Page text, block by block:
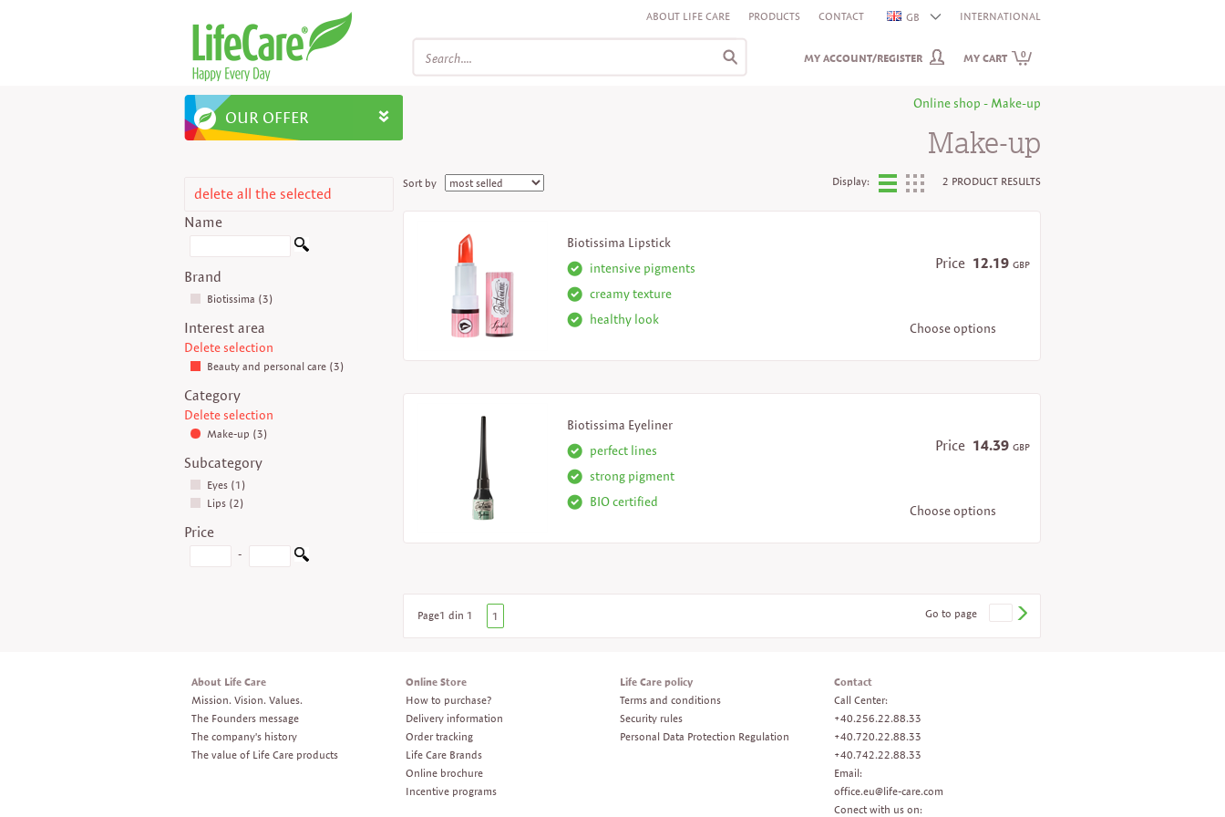
ABOUT LIFE CARE PRODUCTS CONTACT GB INTERNATIONAL
MY CART 0
MY ACCOUNT/REGISTER
OUR OFFER
Online shop - Make-up
delete all the selected
Name
Brand
Biotissima (3)
Interest area
Delete selection
Beauty and personal care (3)
Category
Delete selection
Make-up (3)
Subcategory
Eyes (1)
Lips (2)
Price
-
Make-up
Sort by Display: 2 PRODUCT RESULTS
Biotissima Lipstick
intensive pigments
creamy texture
healthy look
Price 12.19 GBP
Choose options
Biotissima Eyeliner
perfect lines
strong pigment
BIO certified
Price 14.39 GBP
Choose options
Page1 din 1 1 Go to page
About Life Care
Mission. Vision. Values.
The Founders message
The company's history
The value of Life Care products
Online Store
How to purchase?
Delivery information
Order tracking
Life Care Brands
Online brochure
Incentive programs
Life Care policy
Terms and conditions
Security rules
Personal Data Protection Regulation
Contact
Call Center:
+40.256.22.88.33
+40.720.22.88.33
+40.742.22.88.33
Email:
office.eu@life-care.com
Conect with us on: